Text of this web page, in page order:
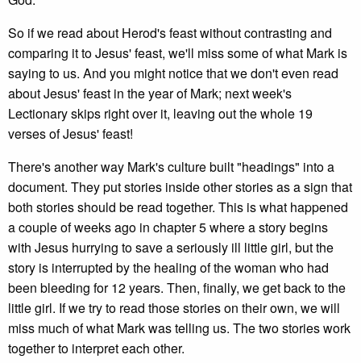
So if we read about Herod's feast without contrasting and
comparing it to Jesus' feast, we'll miss some of what Mark is
saying to us. And you might notice that we don't even read
about Jesus' feast in the year of Mark; next week's
Lectionary skips right over it, leaving out the whole 19
verses of Jesus' feast!
There's another way Mark's culture built "headings" into a
document. They put stories inside other stories as a sign that
both stories should be read together. This is what happened
a couple of weeks ago in chapter 5 where a story begins
with Jesus hurrying to save a seriously ill little girl, but the
story is interrupted by the healing of the woman who had
been bleeding for 12 years. Then, finally, we get back to the
little girl. If we try to read those stories on their own, we will
miss much of what Mark was telling us. The two stories work
together to interpret each other.